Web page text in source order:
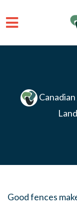
Good fences